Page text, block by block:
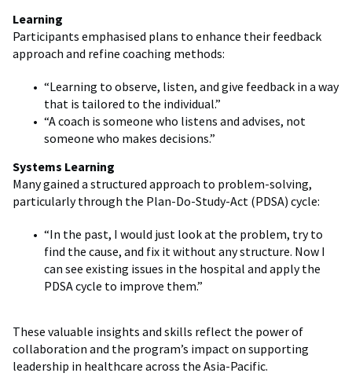
Learning
Participants emphasised plans to enhance their feedback
approach and refine coaching methods:
“Learning to observe, listen, and give feedback in a way
that is tailored to the individual.”
“A coach is someone who listens and advises, not
someone who makes decisions.”
Systems Learning
Many gained a structured approach to problem-solving,
particularly through the Plan-Do-Study-Act (PDSA) cycle:
“In the past, I would just look at the problem, try to
find the cause, and fix it without any structure. Now I
can see existing issues in the hospital and apply the
PDSA cycle to improve them.”
These valuable insights and skills reflect the power of
collaboration and the program’s impact on supporting
leadership in healthcare across the Asia-Pacific.